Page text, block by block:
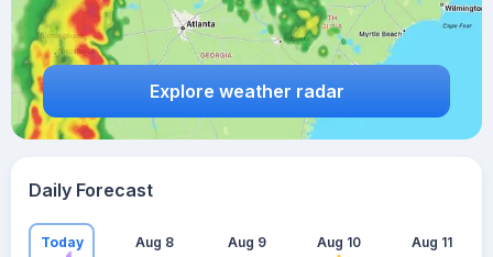
Explore weather radar
Daily Forecast
Today Aug 8 Aug 9 Aug 10 Aug 11